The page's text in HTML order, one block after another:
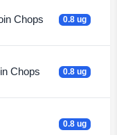
Chops 0.8 ug
Chops 0.8 ug
0.8 ug